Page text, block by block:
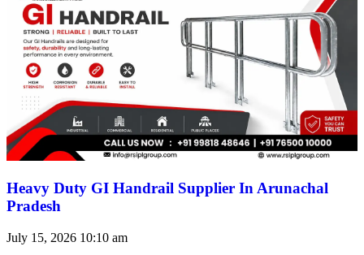
Heavy Duty GI Handrail Supplier In Arunachal
Pradesh
July 15, 2026 10:10 am